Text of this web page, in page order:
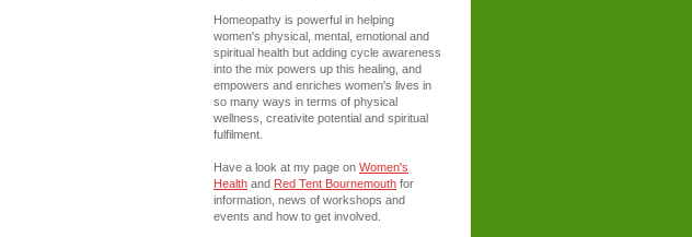
Homeopathy is powerful in helping
women's physical, mental, emotional and
spiritual health but adding cycle awareness
into the mix powers up this healing, and
empowers and enriches women's lives in
so many ways in terms of physical
wellness, creativite potential and spiritual
fulfilment.
Have a look at my page on Women's
Health and Red Tent Bournemouth for
information, news of workshops and
events and how to get involved.